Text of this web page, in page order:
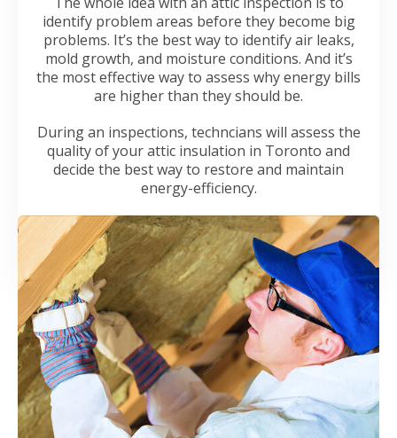
identify problem areas before they become big
problems. It’s the best way to identify air leaks,
mold growth, and moisture conditions. And it’s
the most effective way to assess why energy bills
are higher than they should be.
During an inspections, techncians will assess the
quality of your attic insulation in Toronto and
decide the best way to restore and maintain
energy-efficiency.